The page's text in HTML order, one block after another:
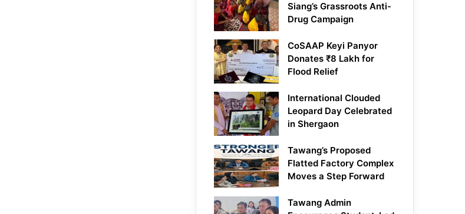
Siang’s Grassroots Anti-
Drug Campaign
CoSAAP Keyi Panyor
Donates ₹8 Lakh for
Flood Relief
International Clouded
Leopard Day Celebrated
in Shergaon
Tawang’s Proposed
Flatted Factory Complex
Moves a Step Forward
Tawang Admin